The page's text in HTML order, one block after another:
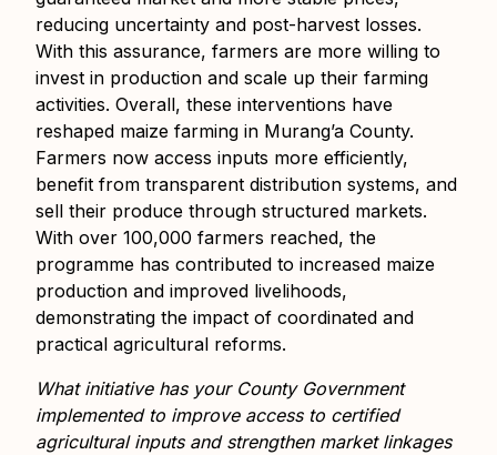
reducing uncertainty and post-harvest losses.
With this assurance, farmers are more willing to
invest in production and scale up their farming
activities. Overall, these interventions have
reshaped maize farming in Murang’a County.
Farmers now access inputs more efficiently,
benefit from transparent distribution systems, and
sell their produce through structured markets.
With over 100,000 farmers reached, the
programme has contributed to increased maize
production and improved livelihoods,
demonstrating the impact of coordinated and
practical agricultural reforms.
What initiative has your County Government
implemented to improve access to certified
agricultural inputs and strengthen market linkages